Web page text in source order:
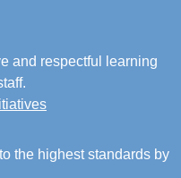
and respectful learning
the highest standards by